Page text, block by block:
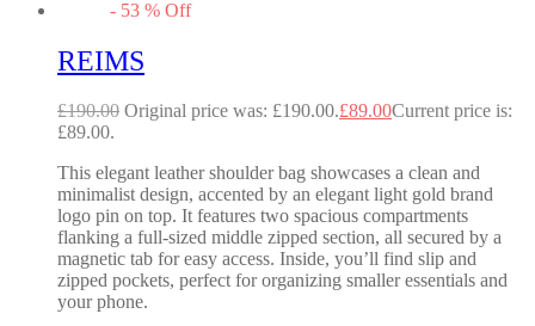
- 53 % Off
REIMS
£190.00 Original price was: £190.00.£89.00Current price is:
£89.00.
This elegant leather shoulder bag showcases a clean and
minimalist design, accented by an elegant light gold brand
logo pin on top. It features two spacious compartments
flanking a full-sized middle zipped section, all secured by a
magnetic tab for easy access. Inside, you’ll find slip and
zipped pockets, perfect for organizing smaller essentials and
your phone.